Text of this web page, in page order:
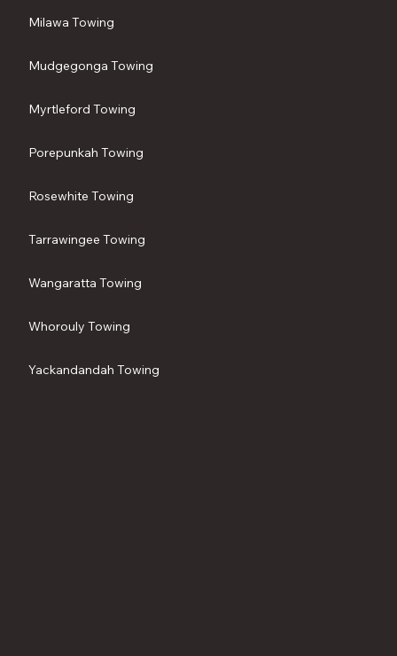
Milawa Towing
Mudgegonga Towing
Myrtleford Towing
Porepunkah Towing
Rosewhite Towing
Tarrawingee Towing
Wangaratta Towing
Whorouly Towing
Yackandandah Towing